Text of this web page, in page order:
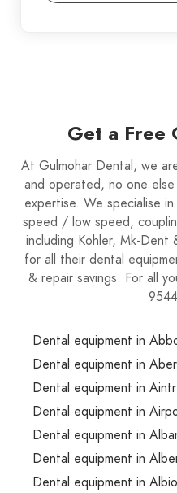
Get a Free
At Gulmohar Dental, we
and operated, no one
expertise. We specialise
speed / low speed,
including Kohler, Mk-
for all their dental
& repair savings. For all
Dental equipment in
Dental equipment in
Dental equipment in
Dental equipment in
Dental equipment in
Dental equipment in
Dental equipment in